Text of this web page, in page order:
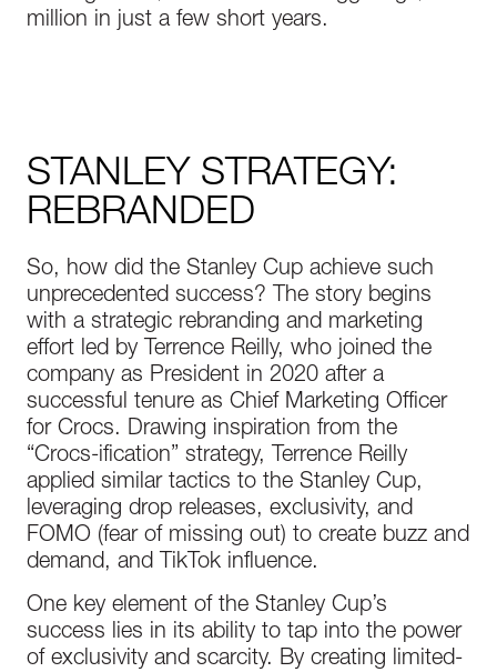
million in just a few short years.
STANLEY STRATEGY:
REBRANDED
So, how did the Stanley Cup achieve such
unprecedented success? The story begins
with a strategic rebranding and marketing
effort led by Terrence Reilly, who joined the
company as President in 2020 after a
successful tenure as Chief Marketing Officer
for Crocs. Drawing inspiration from the
“Crocs-ification” strategy, Terrence Reilly
applied similar tactics to the Stanley Cup,
leveraging drop releases, exclusivity, and
FOMO (fear of missing out) to create buzz and
demand, and TikTok influence.
One key element of the Stanley Cup’s
success lies in its ability to tap into the power
of exclusivity and scarcity. By creating limited-